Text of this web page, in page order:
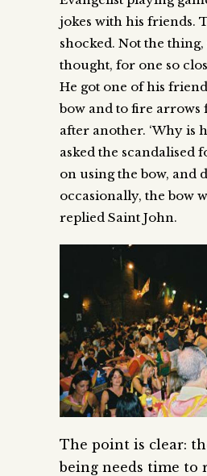
jokes with his friends.
shocked. Not the thing,
thought, for one so
He got one of his
bow and to fire arrows
after another. ‘Why is
asked the scandalised
on using the bow, and
occasionally, the bow
replied Saint John.
The point is clear:
being needs time to